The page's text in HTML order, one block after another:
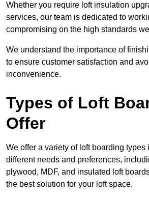
Whether you require loft insulation
services, our team is dedicated to
compromising on the high standards
We understand the importance of
to ensure customer satisfaction and
inconvenience.
Types of Loft
Offer
We offer a variety of loft boarding types
different needs and preferences,
plywood, MDF, and insulated loft
the best solution for your loft space.